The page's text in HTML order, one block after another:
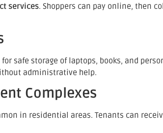
services. Shoppers can pay online, then
safe storage of laptops, books, and
administrative help.
Complexes
in residential areas. Tenants can